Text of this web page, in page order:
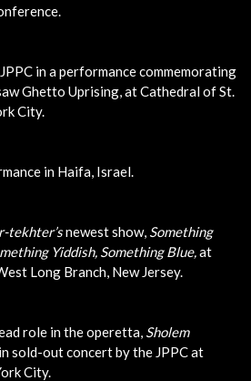
in a performance commemorating
Ghetto Uprising, at Cathedral of St.
City.
in Haifa, Israel.
tekhter’snewest show, Something
Yiddish, Something Blue,at
Long Branch, New Jersey.
role in the operetta, Sholem
in sold-out concert by the JPPC at
City.